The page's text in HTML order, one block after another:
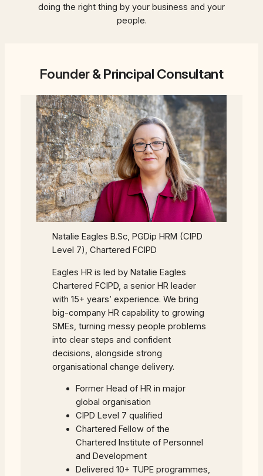
doing the right thing by your business and your
people.
Founder & Principal Consultant
Natalie Eagles B.Sc, PGDip HRM (CIPD
Level 7), Chartered FCIPD
Eagles HR is led by Natalie Eagles
Chartered FCIPD, a senior HR leader
with 15+ years’ experience. We bring
big-company HR capability to growing
SMEs, turning messy people problems
into clear steps and confident
decisions, alongside strong
organisational change delivery.
Former Head of HR in major
global organisation
CIPD Level 7 qualified
Chartered Fellow of the
Chartered Institute of Personnel
and Development
Delivered 10+ TUPE programmes,